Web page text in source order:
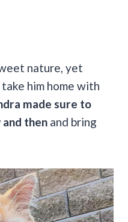
nature, yet
him home with
made sure to
then and bring